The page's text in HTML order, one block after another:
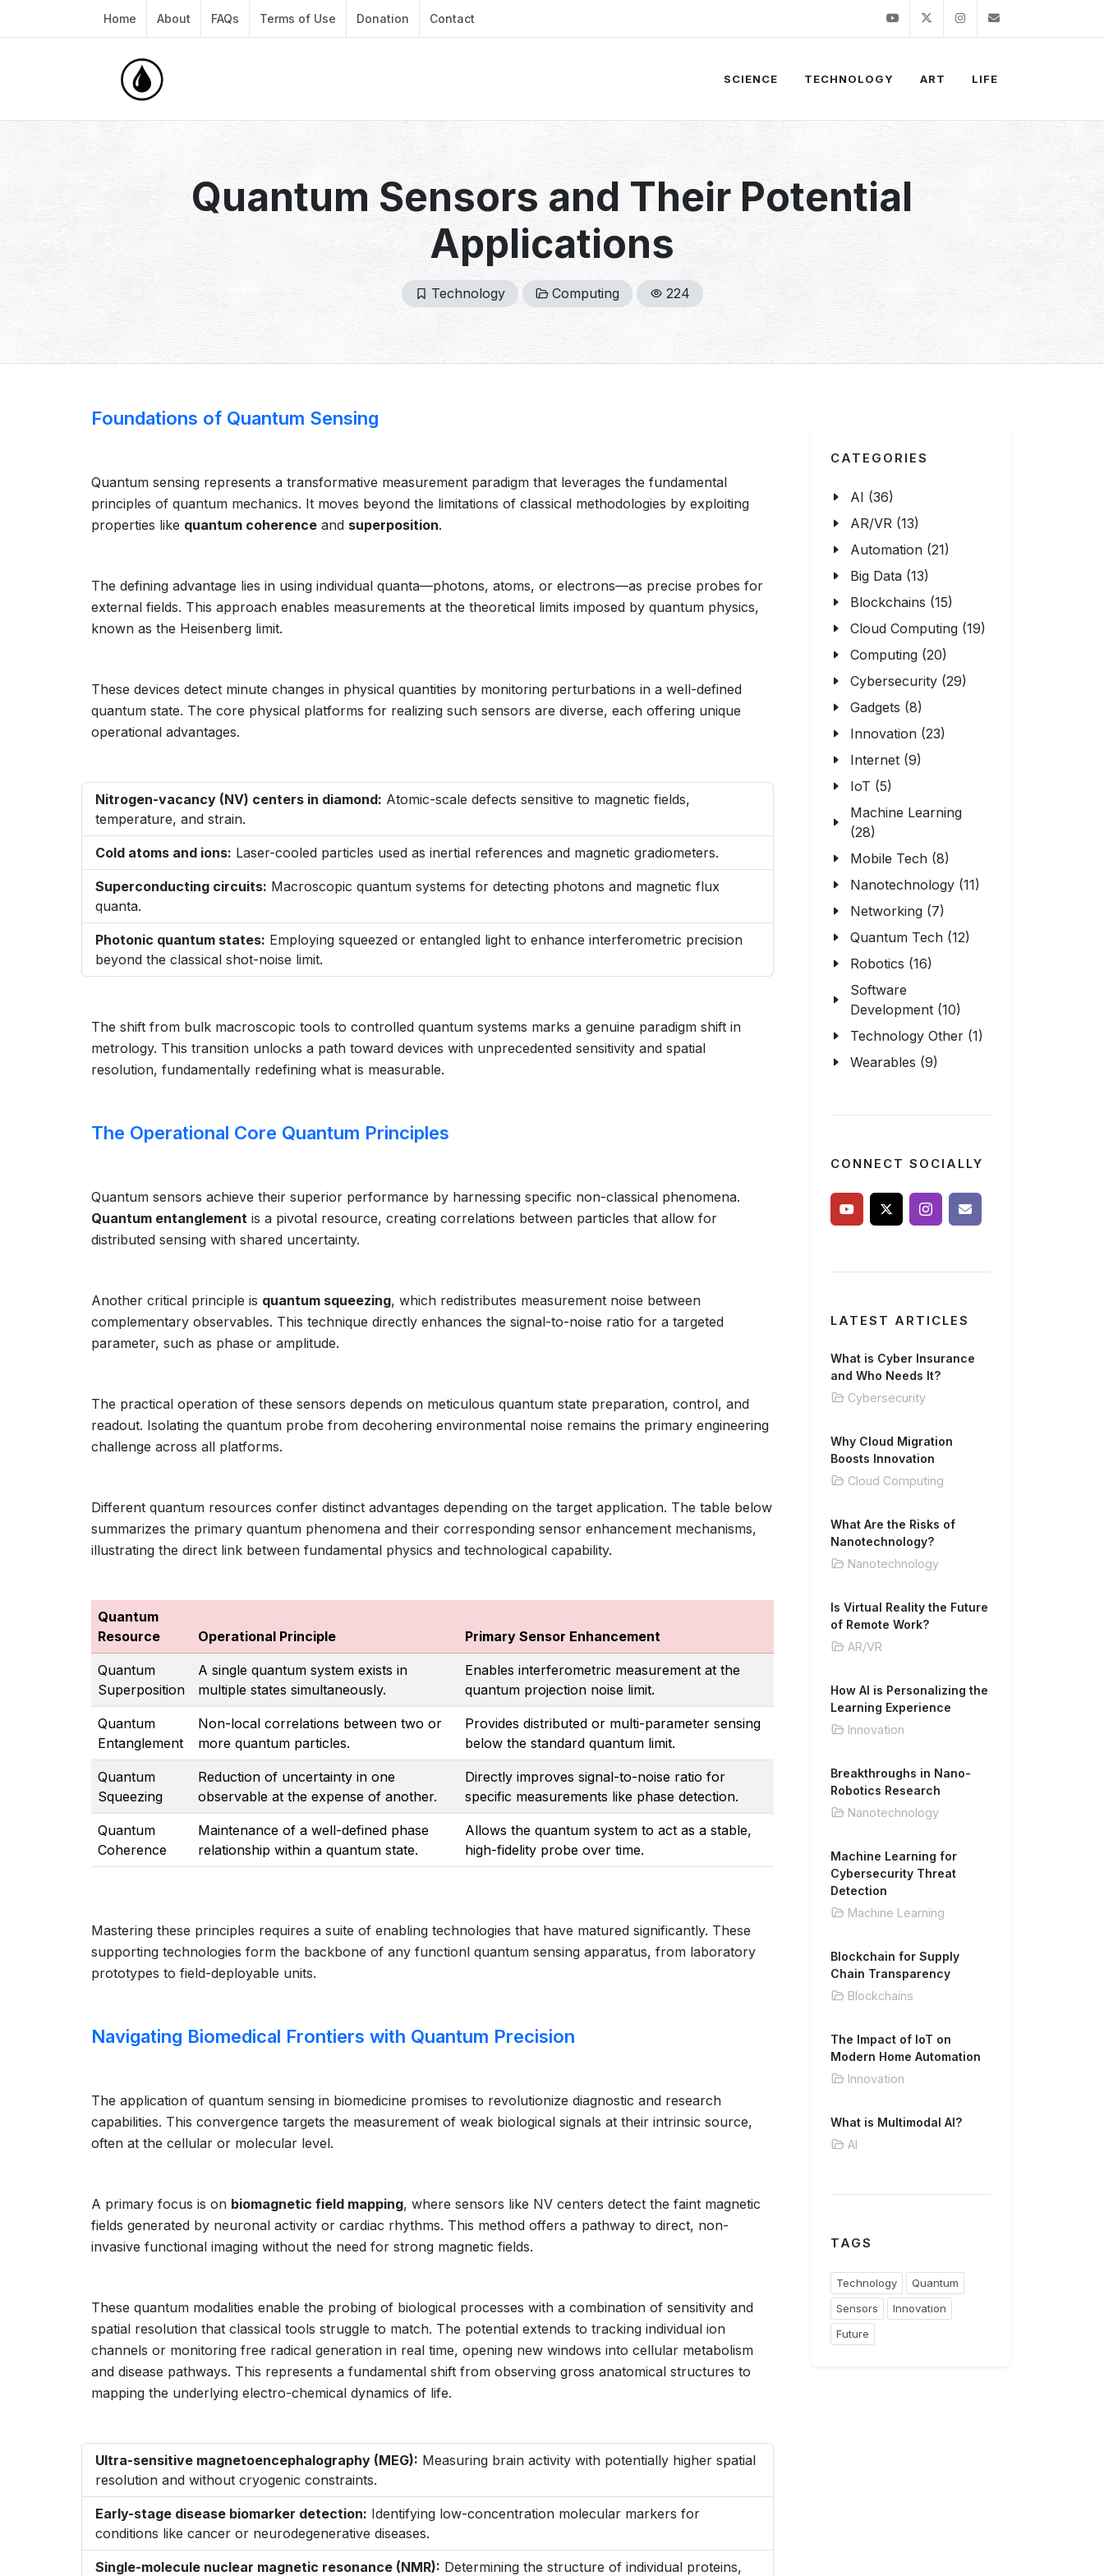
Home About FAQs Terms of Use Donation Contact YoutubeTwitter Instagram
SCIENCE TECHNOLOGY ART LIFE
Quantum Sensors and Their Potential
Applications
Technology Computing 224
Foundations of Quantum Sensing
Quantum sensing represents a transformative measurement paradigm that leverages the fundamental
principles of quantum mechanics. It moves beyond the limitations of classical methodologies by exploiting
properties like quantum coherence and superposition.
The defining advantage lies in using individual quanta—photons, atoms, or electrons—as precise probes for
external fields. This approach enables measurements at the theoretical limits imposed by quantum physics,
known as the Heisenberg limit.
These devices detect minute changes in physical quantities by monitoring perturbations in a well-defined
quantum state. The core physical platforms for realizing such sensors are diverse, each offering unique
operational advantages.
Nitrogen-vacancy (NV) centers in diamond: Atomic-scale defects sensitive to magnetic fields,
temperature, and strain.
Cold atoms and ions: Laser-cooled particles used as inertial references and magnetic gradiometers.
Superconducting circuits: Macroscopic quantum systems for detecting photons and magnetic flux
quanta.
Photonic quantum states: Employing squeezed or entangled light to enhance interferometric precision
beyond the classical shot-noise limit.
The shift from bulk macroscopic tools to controlled quantum systems marks a genuine paradigm shift in
metrology. This transition unlocks a path toward devices with unprecedented sensitivity and spatial
resolution, fundamentally redefining what is measurable.
The Operational Core Quantum Principles
Quantum sensors achieve their superior performance by harnessing specific non-classical phenomena.
Quantum entanglement is a pivotal resource, creating correlations between particles that allow for
distributed sensing with shared uncertainty.
Another critical principle is quantum squeezing, which redistributes measurement noise between
complementary observables. This technique directly enhances the signal-to-noise ratio for a targeted
parameter, such as phase or amplitude.
The practical operation of these sensors depends on meticulous quantum state preparation, control, and
readout. Isolating the quantum probe from decohering environmental noise remains the primary engineering
challenge across all platforms.
Different quantum resources confer distinct advantages depending on the target application. The table below
summarizes the primary quantum phenomena and their corresponding sensor enhancement mechanisms,
illustrating the direct link between fundamental physics and technological capability.
Quantum
Resource
Operational Principle Primary Sensor Enhancement
Quantum
Superposition
A single quantum system exists in
multiple states simultaneously.
Enables interferometric measurement at the
quantum projection noise limit.
Quantum
Entanglement
Non-local correlations between two or
more quantum particles.
Provides distributed or multi-parameter sensing
below the standard quantum limit.
Quantum
Squeezing
Reduction of uncertainty in one
observable at the expense of another.
Directly improves signal-to-noise ratio for
specific measurements like phase detection.
Quantum
Coherence
Maintenance of a well-defined phase
relationship within a quantum state.
Allows the quantum system to act as a stable,
high-fidelity probe over time.
Mastering these principles requires a suite of enabling technologies that have matured significantly. These
supporting technologies form the backbone of any functionl quantum sensing apparatus, from laboratory
prototypes to field-deployable units.
Navigating Biomedical Frontiers with Quantum Precision
The application of quantum sensing in biomedicine promises to revolutionize diagnostic and research
capabilities. This convergence targets the measurement of weak biological signals at their intrinsic source,
often at the cellular or molecular level.
A primary focus is on biomagnetic field mapping, where sensors like NV centers detect the faint magnetic
fields generated by neuronal activity or cardiac rhythms. This method offers a pathway to direct, non-
invasive functional imaging without the need for strong magnetic fields.
These quantum modalities enable the probing of biological processes with a combination of sensitivity and
spatial resolution that classical tools struggle to match. The potential extends to tracking individual ion
channels or monitoring free radical generation in real time, opening new windows into cellular metabolism
and disease pathways. This represents a fundamental shift from observing gross anatomical structures to
mapping the underlying electro-chemical dynamics of life.
Ultra-sensitive magnetoencephalography (MEG): Measuring brain activity with potentially higher spatial
resolution and without cryogenic constraints.
Early-stage disease biomarker detection: Identifying low-concentration molecular markers for
conditions like cancer or neurodegenerative diseases.
Single-molecule nuclear magnetic resonance (NMR): Determining the structure of individual proteins,
CATEGORIES
AI (36)
AR/VR (13)
Automation (21)
Big Data (13)
Blockchains (15)
Cloud Computing (19)
Computing (20)
Cybersecurity (29)
Gadgets (8)
Innovation (23)
Internet (9)
IoT (5)
Machine Learning
(28)
Mobile Tech (8)
Nanotechnology (11)
Networking (7)
Quantum Tech (12)
Robotics (16)
Software
Development (10)
Technology Other (1)
Wearables (9)
CONNECT SOCIALLY
LATEST ARTICLES
What is Cyber Insurance
and Who Needs It?
Cybersecurity
Why Cloud Migration
Boosts Innovation
Cloud Computing
What Are the Risks of
Nanotechnology?
Nanotechnology
Is Virtual Reality the Future
of Remote Work?
AR/VR
How AI is Personalizing the
Learning Experience
Innovation
Breakthroughs in Nano-
Robotics Research
Nanotechnology
Machine Learning for
Cybersecurity Threat
Detection
Machine Learning
Blockchain for Supply
Chain Transparency
Blockchains
The Impact of IoT on
Modern Home Automation
Innovation
What is Multimodal AI?
AI
TAGS
Technology
Quantum
Sensors
Innovation
Future